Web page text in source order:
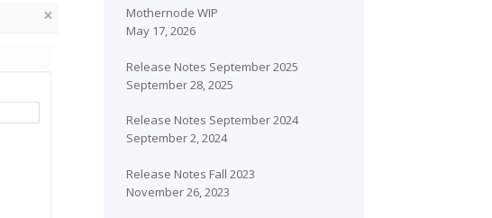
Mothernode WIP
May 17, 2026
Release Notes September 2025
September 28, 2025
Release Notes September 2024
September 2, 2024
Release Notes Fall 2023
November 26, 2023